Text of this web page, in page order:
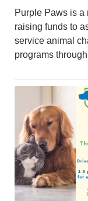
Purple Paws is a
raising funds to
service animal
programs